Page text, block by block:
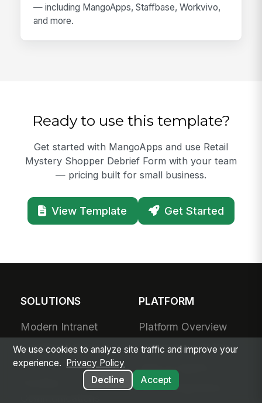
— including MangoApps, Staffbase, Workvivo,
and more.
Ready to use this template?
Get started with MangoApps and use Retail
Mystery Shopper Debrief Form with your team
— pricing built for small business.
View Template Get Started
SOLUTIONS
Modern Intranet
Frontline Employee
App
PLATFORM
Platform Overview
Deployment Options
Apps & Agents
200+ Integrations
We use cookies to analyze site traffic and improve your
experience.
Privacy Policy
Decline
Accept